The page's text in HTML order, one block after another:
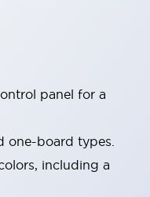
panel for a
one-board types.
including a